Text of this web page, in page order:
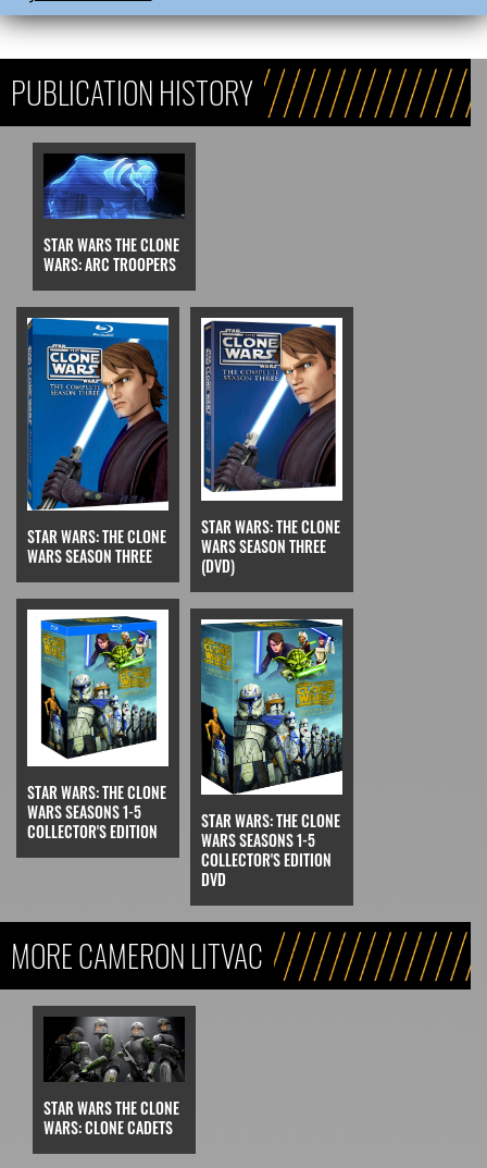
PUBLICATION HISTORY
STAR WARS THE CLONE
WARS: ARC TROOPERS
STAR WARS: THE CLONE
WARS SEASON THREE
STAR WARS: THE CLONE
WARS SEASON THREE
(DVD)
STAR WARS: THE CLONE
WARS SEASONS 1-5
COLLECTOR'S EDITION
STAR WARS: THE CLONE
WARS SEASONS 1-5
COLLECTOR'S EDITION
DVD
MORE CAMERON LITVAC
STAR WARS THE CLONE
WARS: CLONE CADETS